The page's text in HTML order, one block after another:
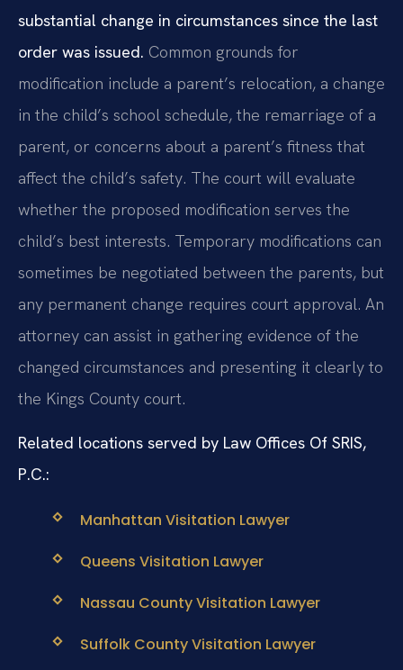
substantial change in circumstances since the last
order was issued. Common grounds for
modification include a parent’s relocation, a change
in the child’s school schedule, the remarriage of a
parent, or concerns about a parent’s fitness that
affect the child’s safety. The court will evaluate
whether the proposed modification serves the
child’s best interests. Temporary modifications can
sometimes be negotiated between the parents, but
any permanent change requires court approval. An
attorney can assist in gathering evidence of the
changed circumstances and presenting it clearly to
the Kings County court.
Related locations served by Law Offices Of SRIS,
P.C.:
Manhattan Visitation Lawyer
Queens Visitation Lawyer
Nassau County Visitation Lawyer
Suffolk County Visitation Lawyer